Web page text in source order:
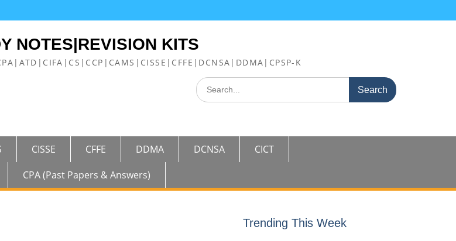
NOTES|REVISION KITS
K
Search
for:
CISSE CFFE DDMA DCNSA
CICT
CPA (Past Papers & Answers)
Trending This Week